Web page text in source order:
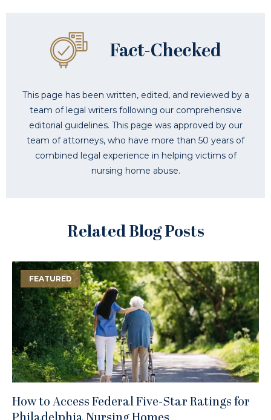
This page has been written, edited, and reviewed by a
team of legal writers following our comprehensive
editorial guidelines. This page was approved by our
team of attorneys, who have more than 50 years of
combined legal experience in helping victims of
nursing home abuse.
Related Blog Posts
FEATURED
How to Access Federal Five-Star Ratings for